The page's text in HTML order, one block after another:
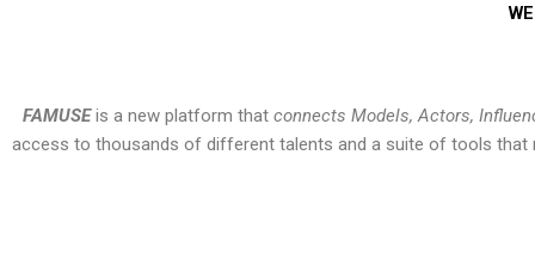
FAMUSEis a new platform that connects Models, Actors,
access to thousands of different talents and a suite of tools that